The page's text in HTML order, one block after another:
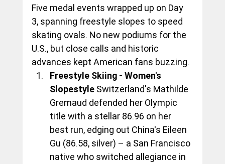
Five medal events wrapped up on Day
3, spanning freestyle slopes to speed
skating ovals. No new podiums for the
U.S., but close calls and historic
advances kept American fans buzzing.
Freestyle Skiing - Women's
Slopestyle Switzerland's Mathilde
Gremaud defended her Olympic
title with a stellar 86.96 on her
best run, edging out China's Eileen
Gu (86.58, silver) – a San Francisco
native who switched allegiance in